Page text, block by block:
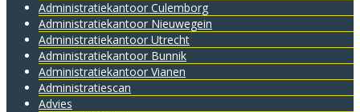
Administratie­kantoor Culemborg
Administratie­kantoor Nieuwegein
Administratie­kantoor Utrecht
Administratiekantoor Bunnik
Administratiekantoor Vianen
Administratiescan
Advies